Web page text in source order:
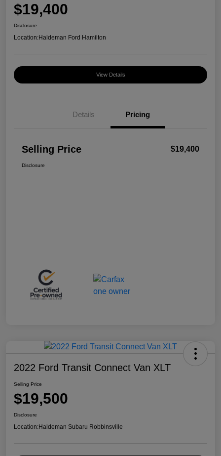
$19,400
Disclosure
Location:Haldeman Ford Hamilton
View Details
Details Pricing
Selling Price $19,400
Disclosure
2022 Ford Transit Connect Van XLT
Selling Price
$19,500
Disclosure
Location:Haldeman Subaru Robbinsville